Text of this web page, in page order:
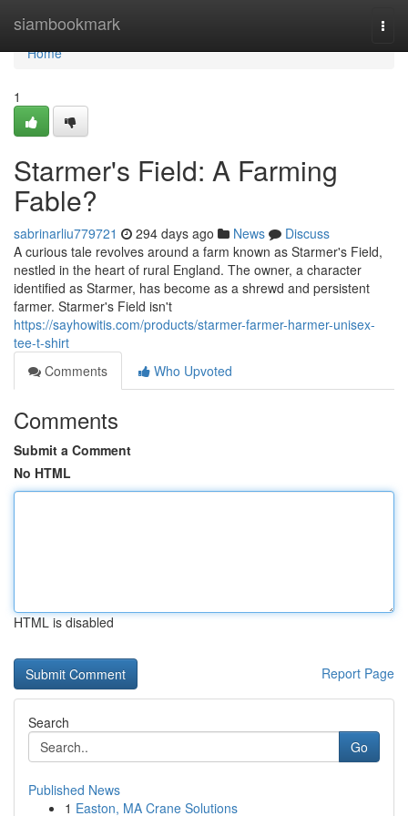
siambookmark
Home
Home
1
Starmer's Field: A Farming
Fable?
sabrinarliu779721 294 days ago News
Discuss
A curious tale revolves around a farm known as Starmer's Field,
nestled in the heart of rural England. The owner, a character
identified as Starmer, has become as a shrewd and persistent
farmer. Starmer's Field isn't
https://sayhowitis.com/products/starmer-farmer-harmer-unisex-
tee-t-shirt
Comments
Who Upvoted
Comments
Submit a Comment
No HTML
HTML is disabled
Report Page
Search
Go
Published News
1 Easton, MA Crane Solutions